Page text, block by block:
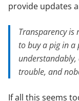
provide updates
Transparency is
to buy a pig in a
understandably,
trouble, and
If all this seems